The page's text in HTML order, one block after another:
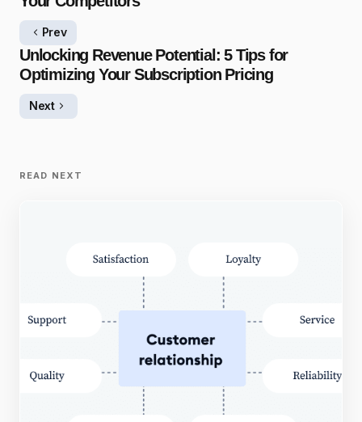
Prev
Unlocking Revenue Potential: 5 Tips for
Optimizing Your Subscription Pricing
Next
READ NEXT